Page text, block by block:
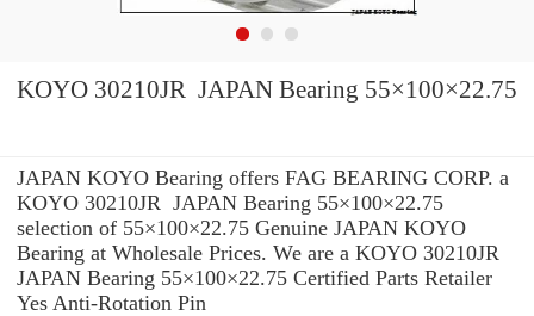
KOYO 30210JR JAPAN Bearing 55×100×22.75
JAPAN KOYO Bearing offers FAG BEARING CORP. a
KOYO 30210JR JAPAN Bearing 55×100×22.75
selection of 55×100×22.75 Genuine JAPAN KOYO
Bearing at Wholesale Prices. We are a KOYO 30210JR
JAPAN Bearing 55×100×22.75 Certified Parts Retailer
Yes Anti-Rotation Pin